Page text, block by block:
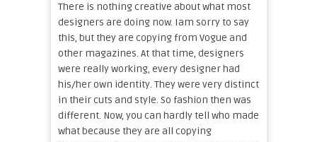
There is nothing creative about what most
designers are doing now. Iam sorry to say
this, but they are copying from Vogue and
other magazines. At that time, designers
were really working, every designer had
his/her own identity. They were very distinct
in their cuts and style. So fashion then was
different. Now, you can hardly tell who made
what because they are all copying